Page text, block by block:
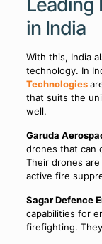
in India
With this, India
technology. In
Technologies
that suits the
well.
Garuda
drones that can
Their drones
active fire
Sagar Defence
capabilities for
firefighting.